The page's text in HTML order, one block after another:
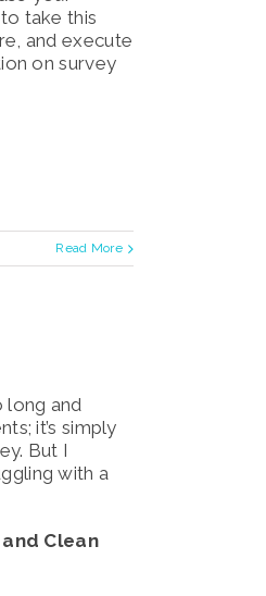
take this
and execute
on survey
Read More
long and
it’s simply
But I
with a
Clean